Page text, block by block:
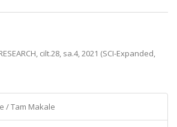
cilt.28, sa.4, 2021 (SCI-Expanded,
/ Tam Makale